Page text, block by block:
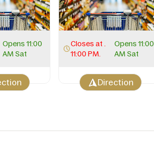
Opens 11:00
AM Sat
Closes at .
11:00 PM.
Opens 11:00
AM Sat
Direction